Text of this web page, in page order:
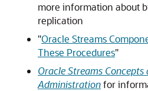
more information about
replication
"Oracle Streams
These Procedures"
Oracle Streams Concepts
Administrationfor